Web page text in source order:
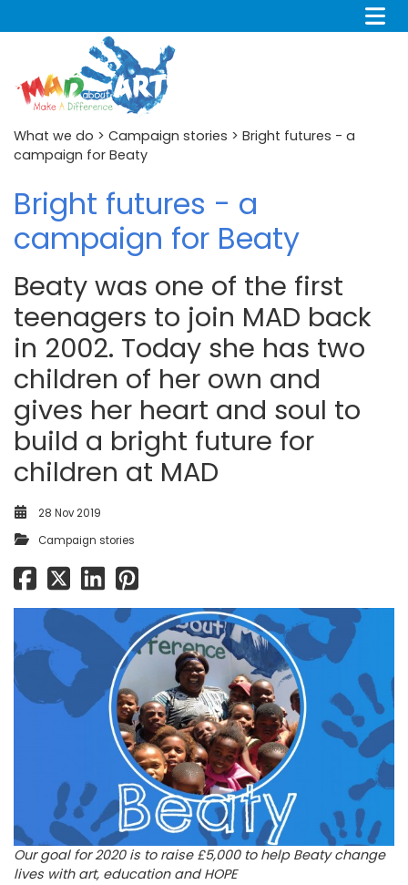
What we do > Campaign stories > Bright futures - a
campaign for Beaty
Bright futures - a
campaign for Beaty
Beaty was one of the first
teenagers to join MAD back
in 2002. Today she has two
children of her own and
gives her heart and soul to
build a bright future for
children at MAD
28 Nov 2019
Campaign stories
Our goal for 2020 is to raise £5,000 to help Beaty change
lives with art, education and HOPE